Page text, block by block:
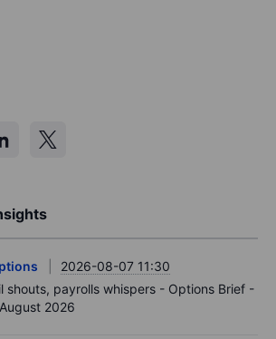
2026-08-07 11:30
shouts, payrolls whispers - Options Brief -
2026